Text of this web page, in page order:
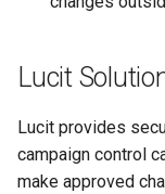
Lucit
Lucit provides
campaign control
make approved